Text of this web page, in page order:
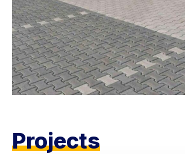
Projects